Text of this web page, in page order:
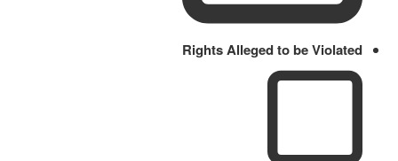
Rights Alleged to be Violated